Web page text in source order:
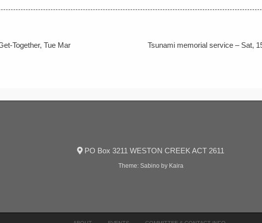
Together, Tue Mar
Tsunami memorial service – Sat,
PO Box 3211 WESTON CREEK ACT 2611
Theme: Sabino by Kaira